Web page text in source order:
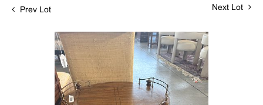
Prev Lot Next Lot